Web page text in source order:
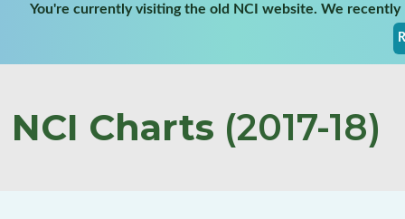
You're currently visiting the old NCI website. We
NCI Charts (2017-18)